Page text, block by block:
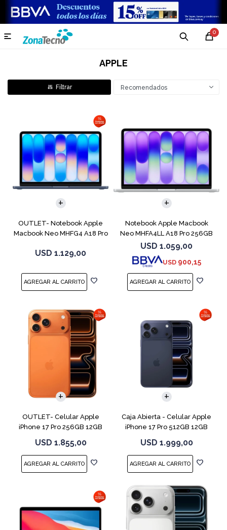
0

APPLE
Recomendados
OUTLET- Notebook Apple
Macbook Neo MHFG4 A18 Pro
USD 1.129,00
COMPARAR
Notebook Apple Macbook
Neo MHFA4LL A18 Pro 256GB
8GB Silver
USD 1.059,00
USD 900,15
COMPARAR
OUTLET- Celular Apple
iPhone 17 Pro 256GB 12GB
USD 1.855,00
COMPARAR
Caja Abierta - Celular Apple
iPhone 17 Pro 512GB 12GB
USD 1.999,00
COMPARAR